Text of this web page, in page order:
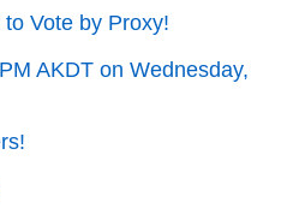
Vote by Proxy!
AKDT on Wednesday,